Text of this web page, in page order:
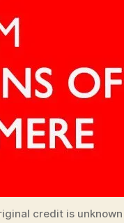
credit is unknown